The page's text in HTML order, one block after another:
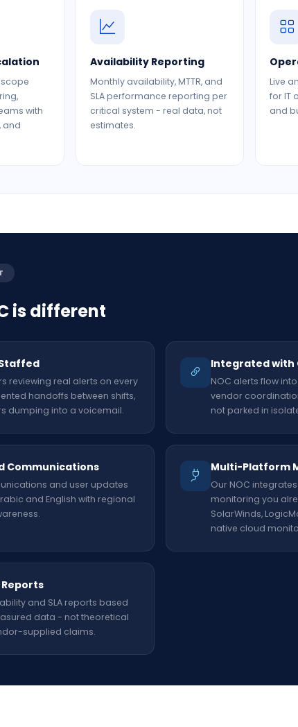
with
and
Availability Reporting
Monthly availability, MTTR, and
SLA performance reporting per
critical system - real data, not
estimates.
Live
for IT
and
is different
reviewing real alerts on every
handoffs between shifts,
dumping into a voicemail.
Integrated with
NOC alerts flow
vendor
not parked in
Communications
and user updates
and English with regional
Multi-Platform
Our NOC
monitoring you
SolarWinds,
native cloud
Reports
and SLA reports based
data - not theoretical
supplied claims.